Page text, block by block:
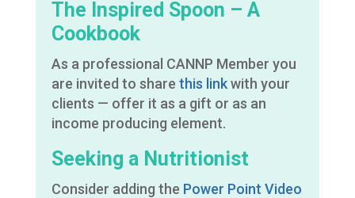
The Inspired Spoon – A
Cookbook
As a professional CANNP Member you
are invited to share this linkwith your
clients — offer it as a gift or as an
income producing element.
Seeking a Nutritionist
Consider adding the Power Point Video